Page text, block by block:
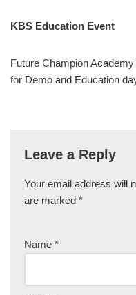
KBS Education Event
Future Champion
for Demo and Education
Leave a Reply
Your email address will
are marked *
Name *